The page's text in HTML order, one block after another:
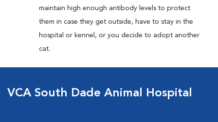
maintain high enough antibody levels to protect
them in case they get outside, have to stay in the
hospital or kennel, or you decide to adopt another
cat.
VCA South Dade Animal Hospital